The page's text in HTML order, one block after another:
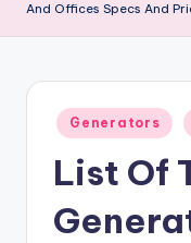
And Offices Specs And
Posted
in
Generators
List Of